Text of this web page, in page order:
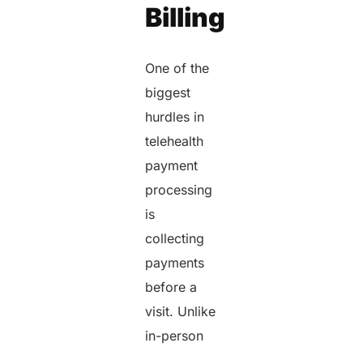
Billing
One of the
biggest
hurdles in
telehealth
payment
processing
is
collecting
payments
before a
visit. Unlike
in-person